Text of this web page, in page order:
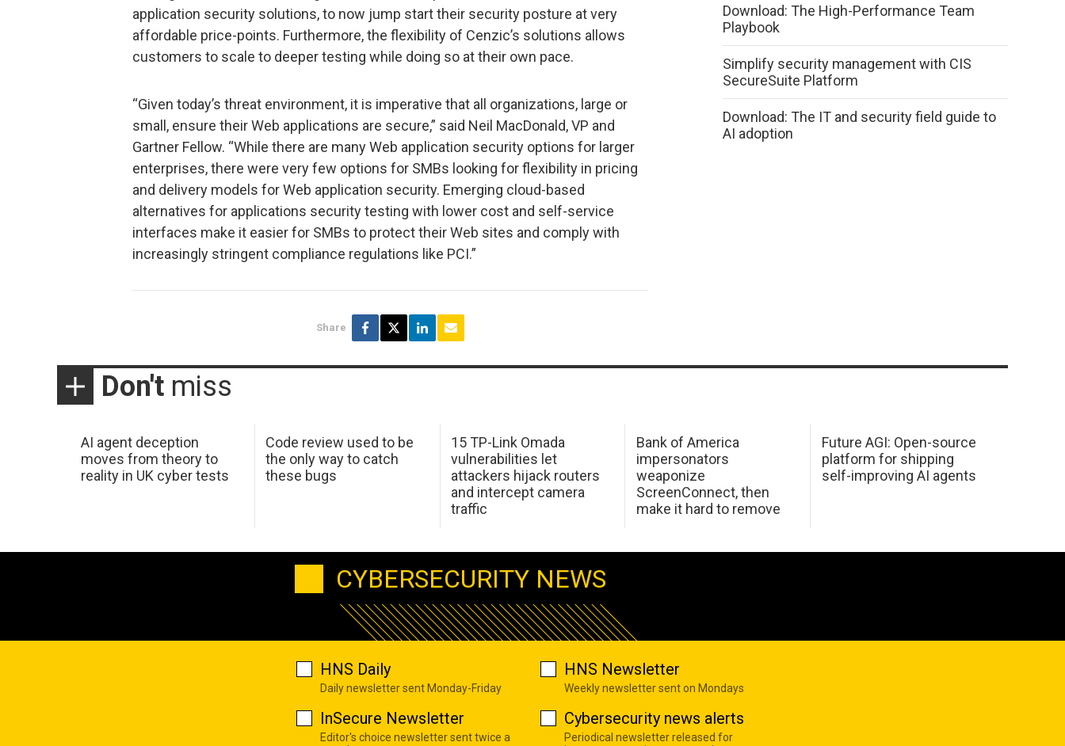
application security solutions, to now jump start their security posture at very
affordable price-points. Furthermore, the flexibility of Cenzic’s solutions allows
customers to scale to deeper testing while doing so at their own pace.
“Given today’s threat environment, it is imperative that all organizations, large or
small, ensure their Web applications are secure,” said Neil MacDonald, VP and
Gartner Fellow. “While there are many Web application security options for larger
enterprises, there were very few options for SMBs looking for flexibility in pricing
and delivery models for Web application security. Emerging cloud-based
alternatives for applications security testing with lower cost and self-service
interfaces make it easier for SMBs to protect their Web sites and comply with
increasingly stringent compliance regulations like PCI.”
Share
Download: The High-Performance Team
Playbook
Simplify security management with CIS
SecureSuite Platform
Download: The IT and security field guide to
AI adoption
Don't miss
AI agent deception
moves from theory to
reality in UK cyber tests
Code review used to be
the only way to catch
these bugs
15 TP-Link Omada
vulnerabilities let
attackers hijack routers
and intercept camera
traffic
Bank of America
impersonators
weaponize
ScreenConnect, then
make it hard to remove
Future AGI: Open-source
platform for shipping
self-improving AI agents
CYBERSECURITY NEWS
HNS Daily
Daily newsletter sent Monday-Friday
HNS Newsletter
Weekly newsletter sent on Mondays
InSecure Newsletter
Editor's choice newsletter sent twice a
Cybersecurity news alerts
Periodical newsletter released for